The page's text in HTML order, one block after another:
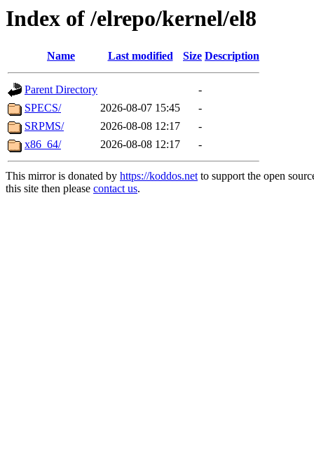
Index of /elrepo/kernel/el8
Name Last modified Size Description
Parent Directory
-
SPECS/
2026-08-07 15:45
-
SRPMS/
2026-08-08 12:17
-
x86_64/
2026-08-08 12:17 -
This mirror is donated by https://koddos.netto support the open
this site then please contact us.